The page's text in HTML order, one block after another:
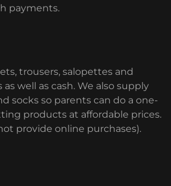
payments.
trousers, salopettes and
well as cash. We also supply
socks so parents can do a one-
products at affordable prices.
provide online purchases).